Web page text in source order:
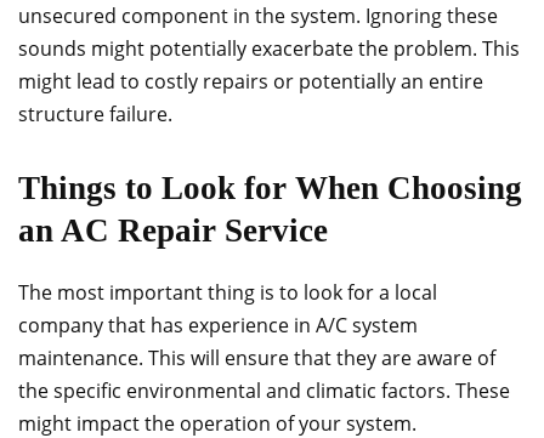
unsecured component in the system. Ignoring these
sounds might potentially exacerbate the problem. This
might lead to costly repairs or potentially an entire
structure failure.
Things to Look for When Choosing
an AC Repair Service
The most important thing is to look for a local
company that has experience in A/C system
maintenance. This will ensure that they are aware of
the specific environmental and climatic factors. These
might impact the operation of your system.